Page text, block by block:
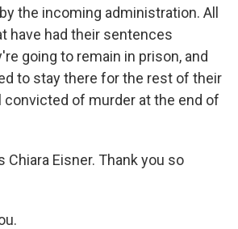
the incoming administration. All
have had their sentences
going to remain in prison, and
to stay there for the rest of their
convicted of murder at the end of
Chiara Eisner. Thank you so